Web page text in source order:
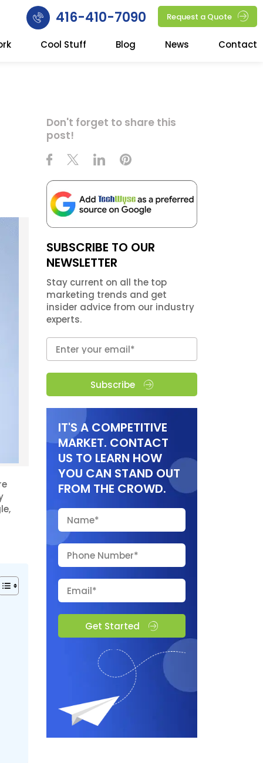
416-410-7090 Request a Quote
Cool Stuff Blog News Contact
Don't forget to share this
post!
SUBSCRIBE TO OUR
NEWSLETTER
Stay current on all the top
marketing trends and get
insider advice from our industry
experts.
Subscribe
IT'S A COMPETITIVE
MARKET. CONTACT
US TO LEARN HOW
YOU CAN STAND OUT
FROM THE CROWD.
Get Started